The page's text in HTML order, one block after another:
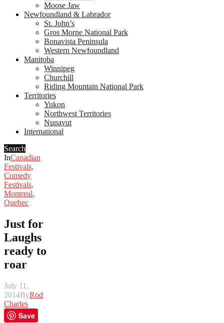
Moose Jaw
Newfoundland & Labrador
St. John’s
Gros Morne National Park
Bonavista Peninsula
Western Newfoundland
Manitoba
Winnipeg
Churchill
Riding Mountain National Park
Territories
Yukon
Northwest Territories
Nunavut
International
Search
InCanadian
Festivals,
Comedy
Festivals,
Montreal,
Quebec
Just for
Laughs
ready to
roar
July 11,
2014ByRod
Charles
Save